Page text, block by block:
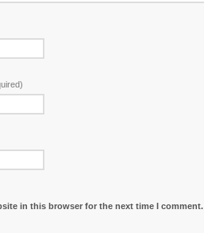
in this browser for the next time I comment.